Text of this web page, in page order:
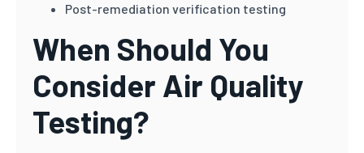
Post-remediation verification testing
When Should You
Consider Air Quality
Testing?